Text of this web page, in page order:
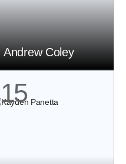
Andrew Coley
15